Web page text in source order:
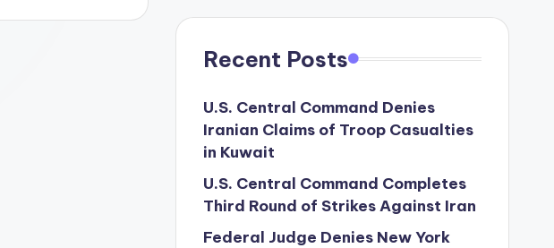
Recent Posts
U.S. Central Command Denies
Iranian Claims of Troop Casualties
in Kuwait
U.S. Central Command Completes
Third Round of Strikes Against Iran
Federal Judge Denies New York